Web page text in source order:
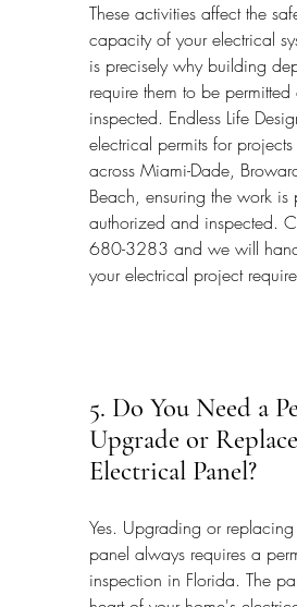
These activities affect the
capacity of your electrical
is precisely why building
require them to be permitted
inspected. Endless Life
electrical permits for
across Miami-Dade,
Beach, ensuring the work is
authorized and inspected.
680-3283 and we will
your electrical project
5. Do You Need a
Upgrade or
Electrical Panel?
Yes. Upgrading or
panel always requires a
inspection in Florida. The